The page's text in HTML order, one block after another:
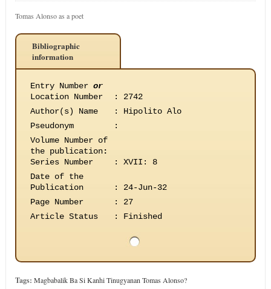
Tomas Alonso as a poet
Bibliographic
information
Entry Number or
Location Number
:
2742
Author(s) Name
:
Hipolito Alo
Pseudonym
:
Volume Number of
the publication:
Series Number
:
XVII: 8
Date of the
Publication
:
24-Jun-32
Page Number
:
27
Article Status
: Finished
Tags: Magbabalik Ba Si Kanhi Tinugyanan Tomas Alonso?